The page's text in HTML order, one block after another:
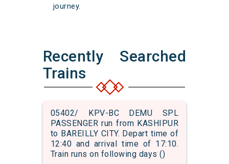
journey.
Recently Searched
Trains
05402/ KPV-BC DEMU SPL
PASSENGER run from KASHIPUR
to BAREILLY CITY. Depart time of
12:40 and arrival time of 17:10.
Train runs on following days ()